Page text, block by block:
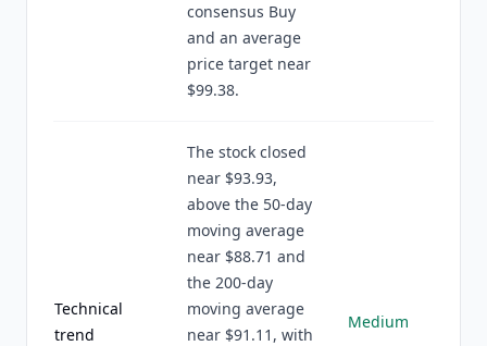
consensus Buy
and an average
price target near
$99.38.
Technical
trend
The stock closed
near $93.93,
above the 50-day
moving average
near $88.71 and
the 200-day
moving average
near $91.11, with
Medium